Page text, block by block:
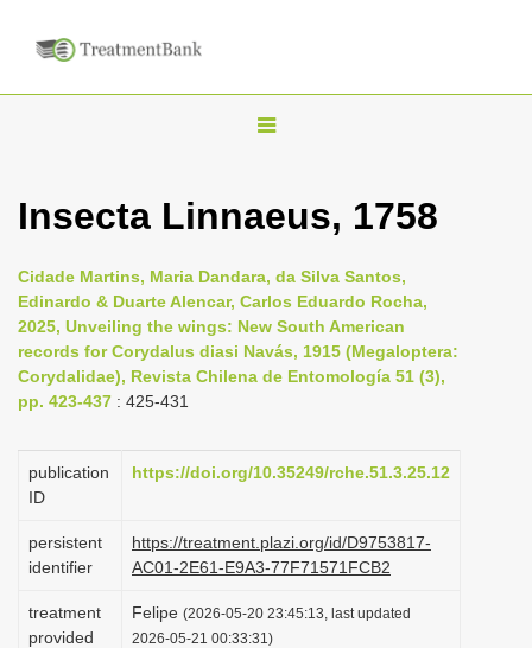
T
g
e
n
a
g
i
n
Insecta Linnaeus, 1758
Cidade Martins, Maria Dandara, da Silva Santos,
Edinardo & Duarte Alencar, Carlos Eduardo Rocha,
2025, Unveiling the wings: New South American
records for Corydalus diasi Navás, 1915 (Megaloptera:
Corydalidae), Revista Chilena de Entomología 51 (3),
pp. 423-437 : 425-431
publication
ID
https://doi.org/10.35249/rche.51.3.25.12
persistent
identifier
https://treatment.plazi.org/id/D9753817-
AC01-2E61-E9A3-77F71571FCB2
treatment
provided
Felipe (2026-05-20 23:45:13, last updated
2026-05-21 00:33:31)